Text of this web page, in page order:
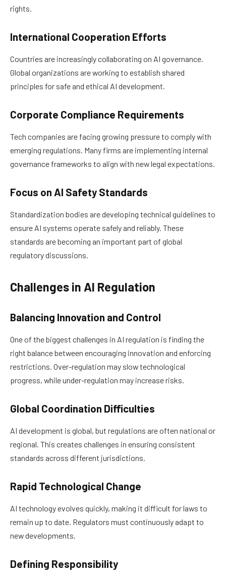
rights.
International Cooperation Efforts
Countries are increasingly collaborating on AI governance.
Global organizations are working to establish shared
principles for safe and ethical AI development.
Corporate Compliance Requirements
Tech companies are facing growing pressure to comply with
emerging regulations. Many firms are implementing internal
governance frameworks to align with new legal expectations.
Focus on AI Safety Standards
Standardization bodies are developing technical guidelines to
ensure AI systems operate safely and reliably. These
standards are becoming an important part of global
regulatory discussions.
Challenges in AI Regulation
Balancing Innovation and Control
One of the biggest challenges in AI regulation is finding the
right balance between encouraging innovation and enforcing
restrictions. Over-regulation may slow technological
progress, while under-regulation may increase risks.
Global Coordination Difficulties
AI development is global, but regulations are often national or
regional. This creates challenges in ensuring consistent
standards across different jurisdictions.
Rapid Technological Change
AI technology evolves quickly, making it difficult for laws to
remain up to date. Regulators must continuously adapt to
new developments.
Defining Responsibility